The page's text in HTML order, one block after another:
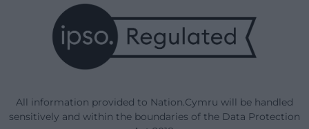
All information provided to Nation.Cymru will be handled
sensitively and within the boundaries of the Data Protection